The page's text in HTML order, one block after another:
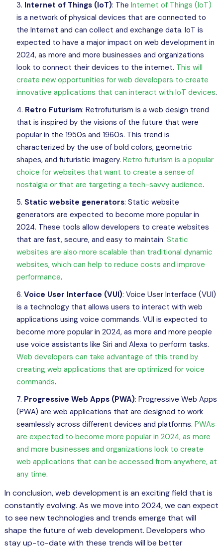
Internet of Things (IoT): The Internet of Things (IoT)
is a network of physical devices that are connected to
the Internet and can collect and exchange data. IoT is
expected to have a major impact on web development in
2024, as more and more businesses and organizations
look to connect their devices to the internet. This will
create new opportunities for web developers to create
innovative applications that can interact with IoT devices.
Retro Futurism: Retrofuturism is a web design trend
that is inspired by the visions of the future that were
popular in the 1950s and 1960s. This trend is
characterized by the use of bold colors, geometric
shapes, and futuristic imagery. Retro futurism is a popular
choice for websites that want to create a sense of
nostalgia or that are targeting a tech-savvy audience.
Static website generators: Static website
generators are expected to become more popular in
2024. These tools allow developers to create websites
that are fast, secure, and easy to maintain. Static
websites are also more scalable than traditional dynamic
websites, which can help to reduce costs and improve
performance.
Voice User Interface (VUI): Voice User Interface (VUI)
is a technology that allows users to interact with web
applications using voice commands. VUI is expected to
become more popular in 2024, as more and more people
use voice assistants like Siri and Alexa to perform tasks.
Web developers can take advantage of this trend by
creating web applications that are optimized for voice
commands.
Progressive Web Apps (PWA): Progressive Web Apps
(PWA) are web applications that are designed to work
seamlessly across different devices and platforms. PWAs
are expected to become more popular in 2024, as more
and more businesses and organizations look to create
web applications that can be accessed from anywhere, at
any time.
In conclusion, web development is an exciting field that is
constantly evolving. As we move into 2024, we can expect
to see new technologies and trends emerge that will
shape the future of web development. Developers who
stay up-to-date with these trends will be better